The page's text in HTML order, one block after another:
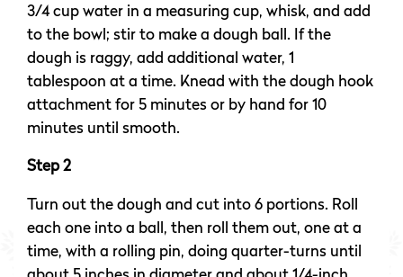
3/4 cup water in a measuring cup, whisk, and add
to the bowl; stir to make a dough ball. If the
dough is raggy, add additional water, 1
tablespoon at a time. Knead with the dough hook
attachment for 5 minutes or by hand for 10
minutes until smooth.
Step 2
Turn out the dough and cut into 6 portions. Roll
each one into a ball, then roll them out, one at a
time, with a rolling pin, doing quarter-turns until